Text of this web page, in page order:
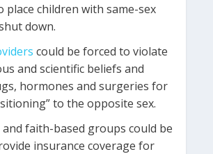
place children with same-sex
down.
could be forced to violate
and scientific beliefs and
hormones and surgeries for
to the opposite sex.
and faith-based groups could be
insurance coverage for